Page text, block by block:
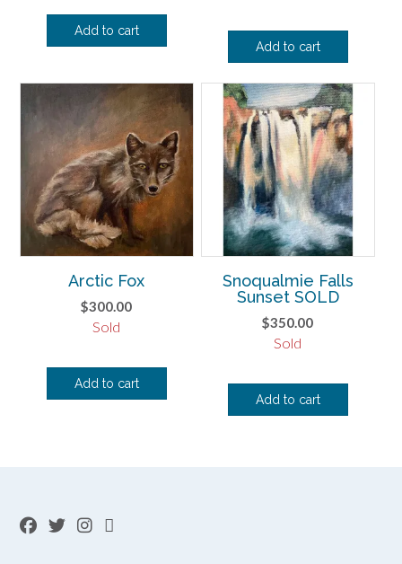
Add to cart
Add to cart
Arctic Fox
$300.00
Sold
Add to cart
Snoqualmie Falls
Sunset SOLD
$350.00
Sold
Add to cart